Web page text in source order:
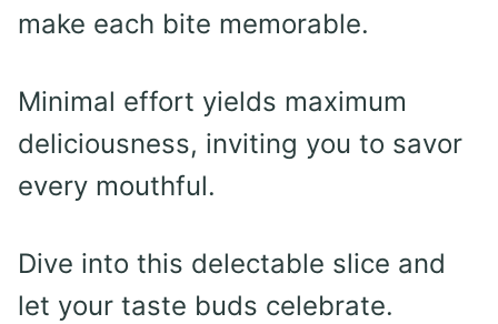
make each bite memorable.
Minimal effort yields maximum
deliciousness, inviting you to savor
every mouthful.
Dive into this delectable slice and
let your taste buds celebrate.